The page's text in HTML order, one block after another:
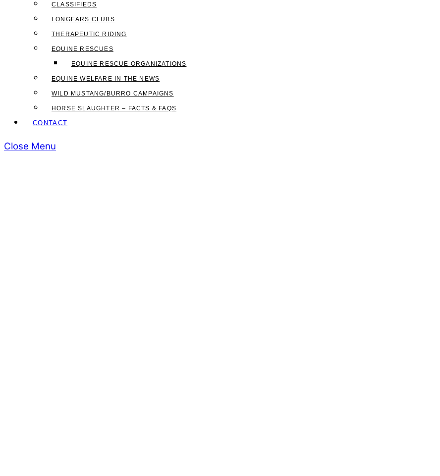
CLASSIFIEDS
LONGEARS CLUBS
THERAPEUTIC RIDING
EQUINE RESCUES
EQUINE RESCUE ORGANIZATIONS
EQUINE WELFARE IN THE NEWS
WILD MUSTANG/BURRO CAMPAIGNS
HORSE SLAUGHTER – FACTS & FAQS
CONTACT
Close Menu